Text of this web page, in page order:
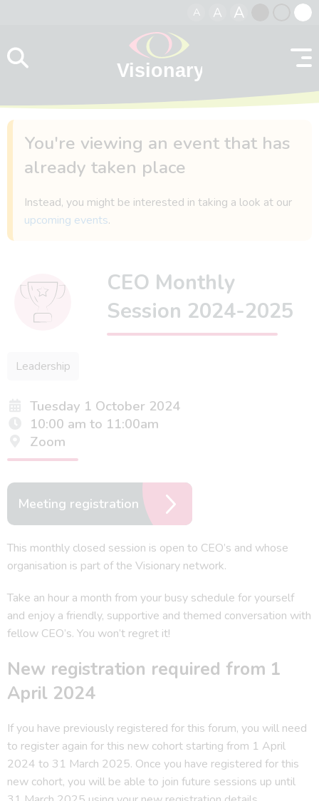
A A A
contrast
You're viewing an event that has
already taken place
Instead, you might be interested in taking a look at our
upcoming events.
CEO Monthly
Session 2024-2025
Leadership
Tuesday 1 October 2024
10:00 am to 11:00am
Zoom
Meeting registration
This monthly closed session is open to CEO’s and whose
organisation is part of the Visionary network.
Take an hour a month from your busy schedule for yourself
and enjoy a friendly, supportive and themed conversation with
fellow CEO’s. You won’t regret it!
New registration required from 1
April 2024
If you have previously registered for this forum, you will need
to register again for this new cohort starting from 1 April
2024 to 31 March 2025. Once you have registered for this
new cohort, you will be able to join future sessions up until